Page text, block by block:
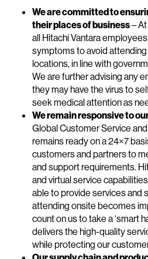
We are committed to
their places of business–
all Hitachi Vantara
symptoms to avoid
locations, in line with
We are further advising any
they may have the virus to
seek medical attention as
We remain responsive to
Global Customer Service
remains ready on a 24×7
customers and partners to
and support requirements.
and virtual service
able to provide services and
attending onsite becomes
count on us to take a ‘smart
delivers the high-quality
while protecting our